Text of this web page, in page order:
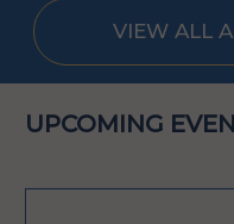
VIEW ALL
UPCOMING